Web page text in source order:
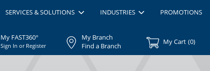
SERVICES & SOLUTIONS INDUSTRIES PROMOTIONS
My FAST360°
Sign In or Register
My Branch
Find a Branch
My Cart (0)